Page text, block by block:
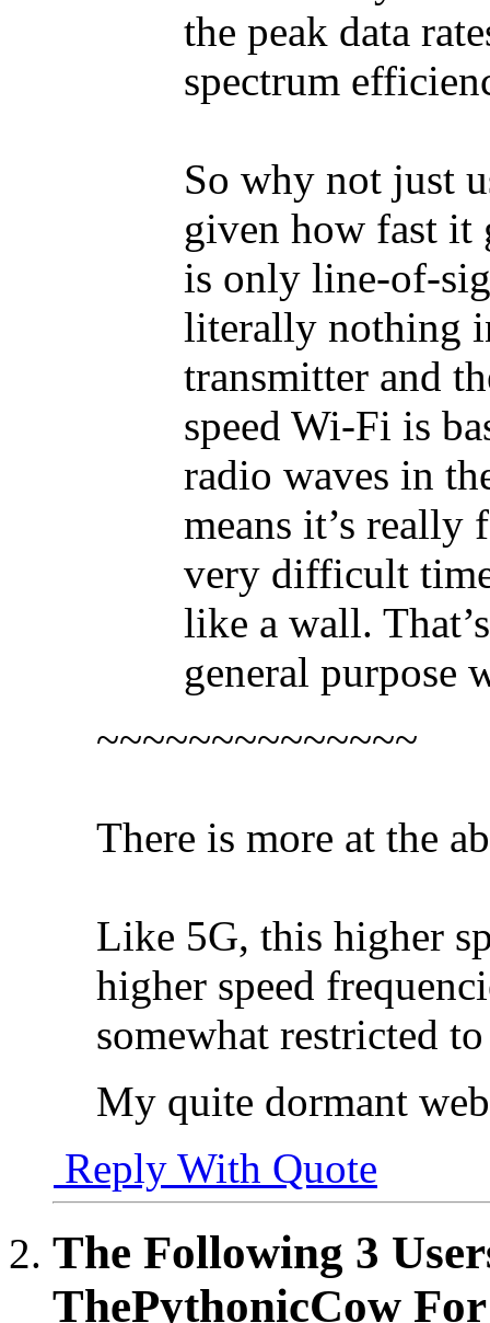
the peak data
spectrum
So why not just
given how fast it
is only line-of-
literally nothing
transmitter and
speed Wi-Fi is
radio waves in
means it’s really
very difficult
like a wall.
general purpose
~~~~~~~~~~~~~~
There is more at the
Like 5G, this higher
higher speed
somewhat restricted
My quite dormant
Reply With Quote
The Following 3
ThePythonicCow